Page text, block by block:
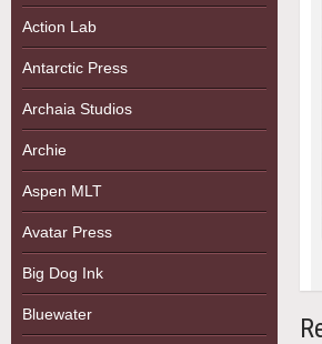
Action Lab
Antarctic Press
Archaia Studios
Archie
Aspen MLT
Avatar Press
Big Dog Ink
Bluewater